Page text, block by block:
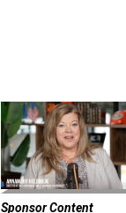
Sponsor Content